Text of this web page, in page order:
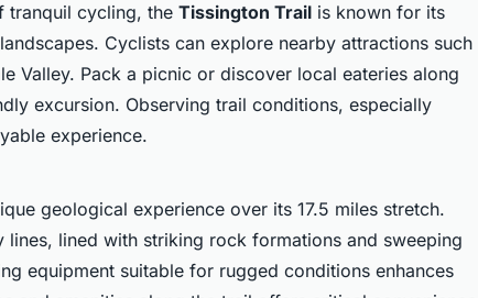
tranquil cycling, the Tissington Trail is known for its
Cyclists can explore nearby attractions such
Valley. Pack a picnic or discover local eateries along
excursion. Observing trail conditions, especially
experience.
geological experience over its 17.5 miles stretch.
lines, lined with striking rock formations and sweeping
equipment suitable for rugged conditions enhances